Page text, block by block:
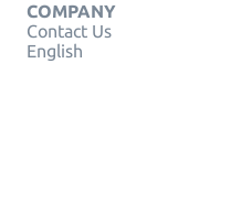
COMPANY
Contact Us
English